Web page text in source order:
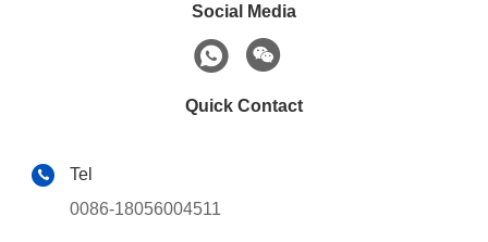
Social Media
Quick Contact
Tel
0086-18056004511